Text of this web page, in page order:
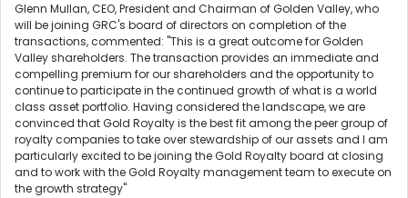
Glenn Mullan, CEO, President and Chairman of Golden Valley, who
will be joining GRC's board of directors on completion of the
transactions, commented: "This is a great outcome for Golden
Valley shareholders. The transaction provides an immediate and
compelling premium for our shareholders and the opportunity to
continue to participate in the continued growth of what is a world
class asset portfolio. Having considered the landscape, we are
convinced that Gold Royalty is the best fit among the peer group of
royalty companies to take over stewardship of our assets and I am
particularly excited to be joining the Gold Royalty board at closing
and to work with the Gold Royalty management team to execute on
the growth strategy"